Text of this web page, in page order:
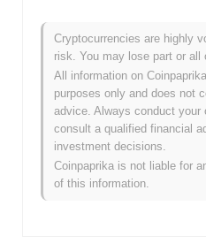
This continuous contribution to
stability and facilitates smoother
project’s vision extends beyond
roadmap that outlines future
integrations in gaming and non-
forward-looking approach
speculative asset into a more
finance landscape. Catbonk
culture with serious blockchain
potentially rewarding venture for
community-centric decentralized
Cryptocurrencies are highly
risk. You may lose part or all
All information on
purposes only and does not
advice. Always conduct your
consult a qualified financial
investment decisions.
Coinpaprika is not liable for
of this information.